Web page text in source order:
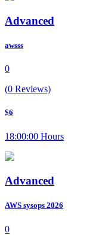
Advanced
awsss
0
(0 Reviews)
$6
18:00:00 Hours
Advanced
AWS sysops 2026
0